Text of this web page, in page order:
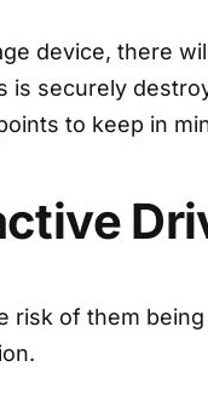
device, there
securely
to keep in
risk of them